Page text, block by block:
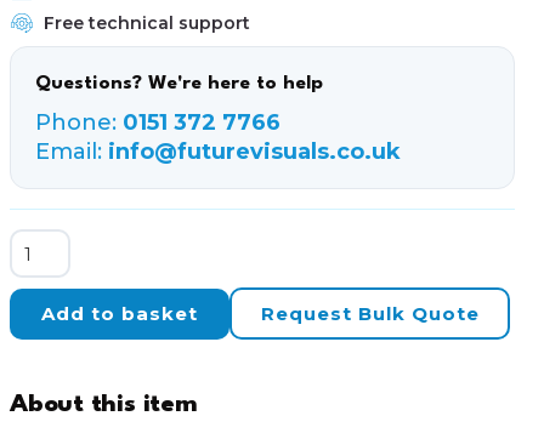
Free technical support
Questions? We're here to help
Phone: 0151 372 7766
Email: info@futurevisuals.co.uk
Biamp
Cambridge
QT-
100
Add to basket Request Bulk Quote
About this item